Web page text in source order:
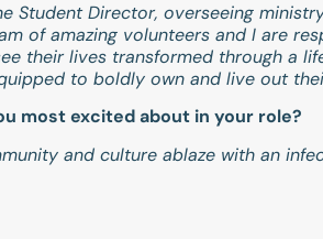
Student Director, overseeing
of amazing volunteers and I are
their lives transformed through a
to boldly own and live out
most excited about in your role?
and culture ablaze with an